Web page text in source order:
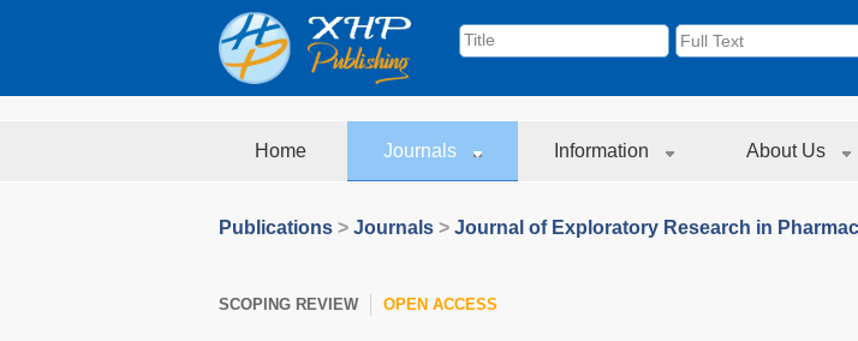
Home Journals Information About Us
Publications > Journals > Journal of Exploratory Research in
SCOPING REVIEW OPEN ACCESS